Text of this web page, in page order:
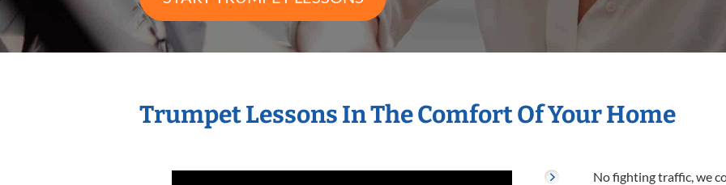
Trumpet Lessons In The Comfort Of Your Home
No fighting traffic, we